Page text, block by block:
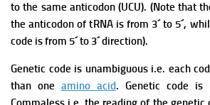
to the same anticodon (UCU). (Note that
the anticodon of tRNA is from 3´ to 5´,
code is from 5´ to 3´ direction).
Genetic code is unambiguous i.e. each
than one amino acid. Genetic code is